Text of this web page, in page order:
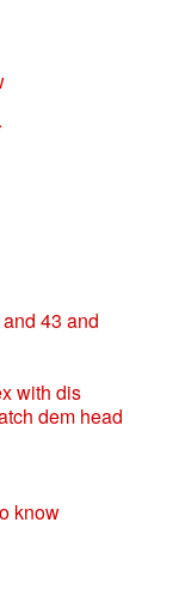
43 and
with dis
dem head
know